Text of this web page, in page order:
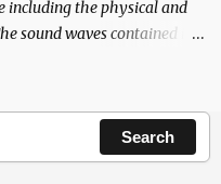
including the physical and
sound waves contained in
Search